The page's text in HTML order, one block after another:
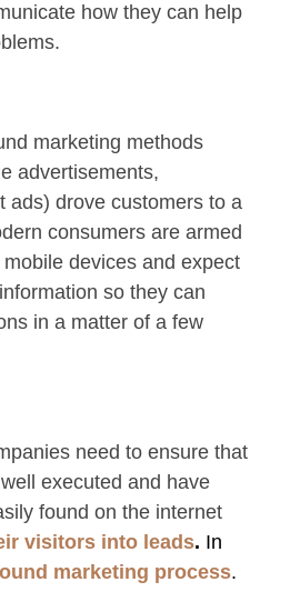
how they can help
marketing methods
advertisements,
ads) drove customers to a
consumers are armed
devices and expect
so they can
in a matter of a few
need to ensure that
executed and have
found on the internet
visitors into leads. In
marketing process.